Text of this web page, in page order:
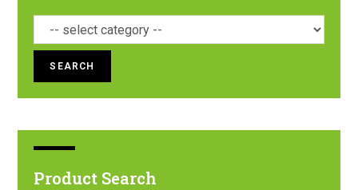
SEARCH
Product Search